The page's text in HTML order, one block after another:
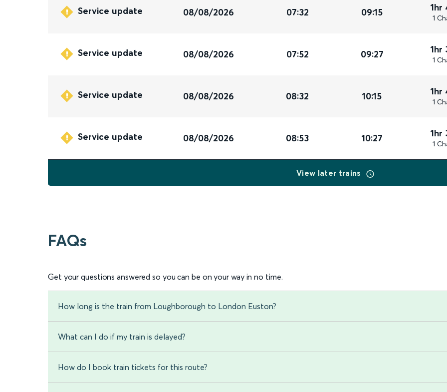
Service update 08/08/2026 07:32 09:15 1hr
1
Service update 08/08/2026 07:52 09:27 1hr
1
Service update 08/08/2026 08:32 10:15 1hr
1
Service update 08/08/2026 08:53 10:27 1hr
1
View later trains
FAQs
Get your questions answered so you can be on your way in no time.
How long is the train from Loughborough to London Euston?
What can I do if my train is delayed?
How do I book train tickets for this route?